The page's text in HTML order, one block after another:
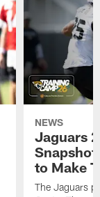
NEWS
Jaguars
to Make
The Jaguars